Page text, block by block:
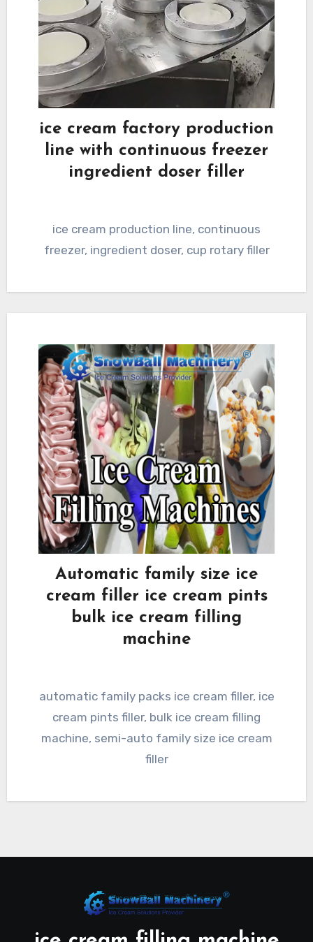
ice cream factory production
line with continuous freezer
ingredient doser filler
ice cream production line, continuous
freezer, ingredient doser, cup rotary filler
Automatic family size ice
cream filler ice cream pints
bulk ice cream filling
machine
automatic family packs ice cream filler, ice
cream pints filler, bulk ice cream filling
machine, semi-auto family size ice cream
filler